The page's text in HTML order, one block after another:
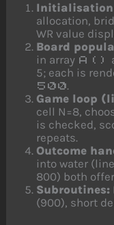
Initialisation
allocation,
WR value
Board
in array A()
5; each is
500.
Game loop
cell N=8,
is checked,
repeats.
Outcome
into water
800) both
Subroutines:
(900), short